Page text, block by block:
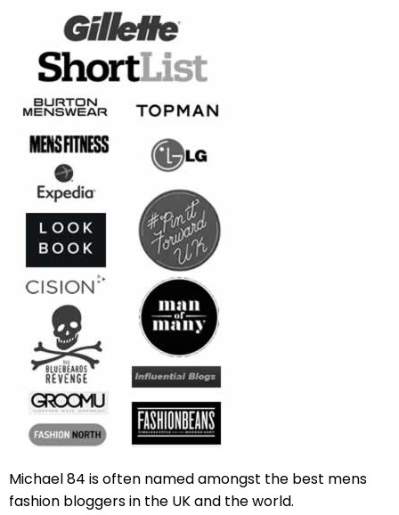
Michael 84 is often named amongst the best mens
fashion bloggers in the UK and the world.